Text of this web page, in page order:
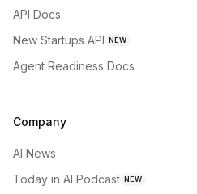
API Docs
New Startups API NEW
Agent Readiness Docs
Company
AI News
Today in AI Podcast NEW